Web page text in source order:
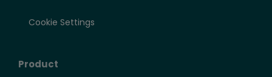
Cookie Settings
Product